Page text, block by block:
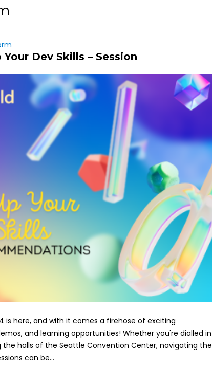
Dev Skills – Session
is here, and with it comes a firehose of exciting
and learning opportunities! Whether you're dialled in
the halls of the Seattle Convention Center, navigating the
can be...